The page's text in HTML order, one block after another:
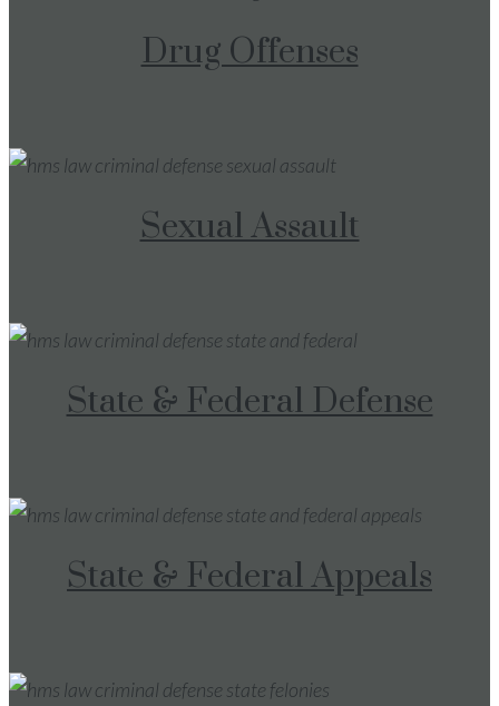
Drug Offenses
Sexual Assault
State & Federal Defense
State & Federal Appeals